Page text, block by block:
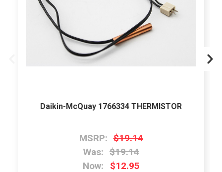
Daikin-McQuay 1766334 THERMISTOR
MSRP: $19.14
Was: $19.14
Now:
$12.95